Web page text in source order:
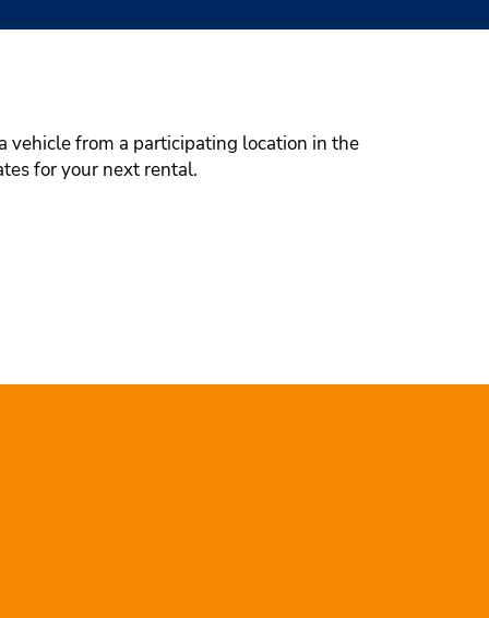
vehicle from a participating location in the
for your next rental.